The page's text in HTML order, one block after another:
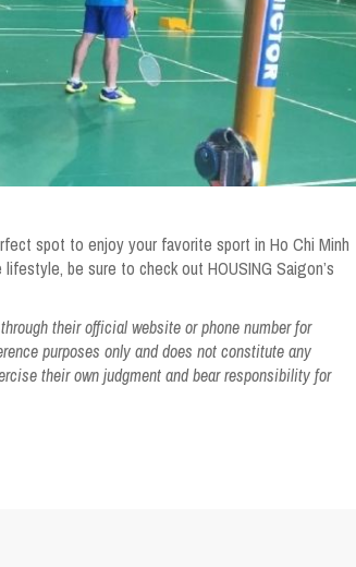
spot to enjoy your favorite sport in Ho Chi Minh
be sure to check out HOUSING Saigon’s
their official website or phone number for
purposes only and does not constitute any
their own judgment and bear responsibility for